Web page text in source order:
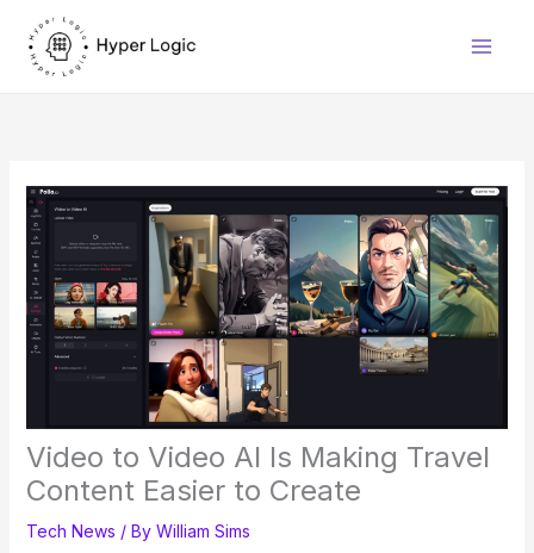
content
Video to Video AI Is Making Travel
Content Easier to Create
Tech News / By William Sims